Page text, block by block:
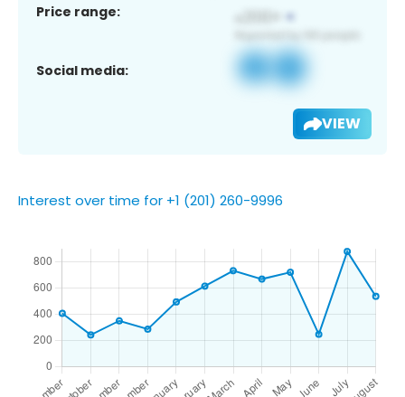
Price range:
Social media:
VIEW
Interest over time for +1 (201) 260-9996